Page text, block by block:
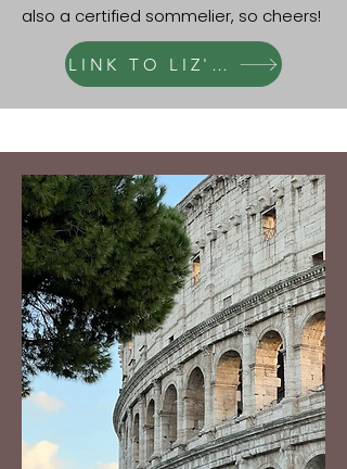
also a certified sommelier, so cheers!
LINK TO LIZ'S PAGE